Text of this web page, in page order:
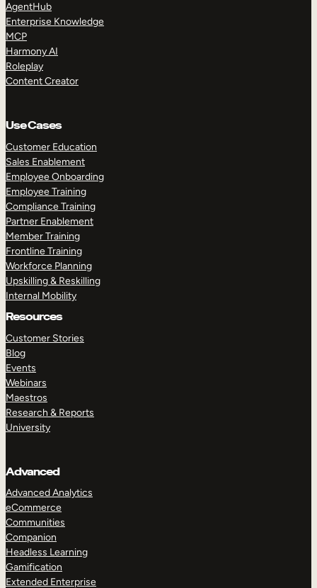
AgentHub
Enterprise Knowledge
MCP
Harmony AI
Roleplay
Content Creator
Use Cases
Customer Education
Sales Enablement
Employee Onboarding
Employee Training
Compliance Training
Partner Enablement
Member Training
Frontline Training
Workforce Planning
Upskilling & Reskilling
Internal Mobility
Resources
Customer Stories
Blog
Events
Webinars
Maestros
Research & Reports
University
Advanced
Advanced Analytics
eCommerce
Communities
Companion
Headless Learning
Gamification
Extended Enterprise